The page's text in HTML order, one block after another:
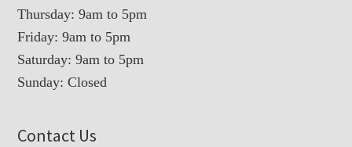
Thursday: 9am to 5pm
Friday: 9am to 5pm
Saturday: 9am to 5pm
Sunday: Closed
Contact Us